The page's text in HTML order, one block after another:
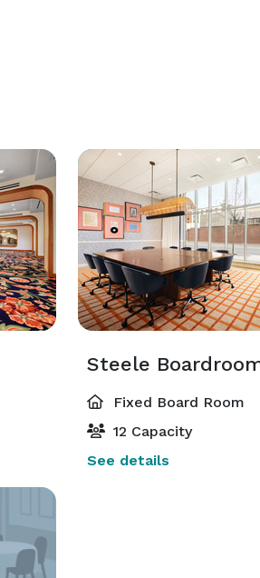
Steele
Fixed Board Room
12 Capacity
See details